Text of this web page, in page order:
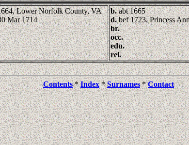
Lower Norfolk County, VA
Mar 1714
b.abt 1665
d.bef 1723, Princess
br.
occ.
edu.
rel.
Contents*Index*Surnames*Contact